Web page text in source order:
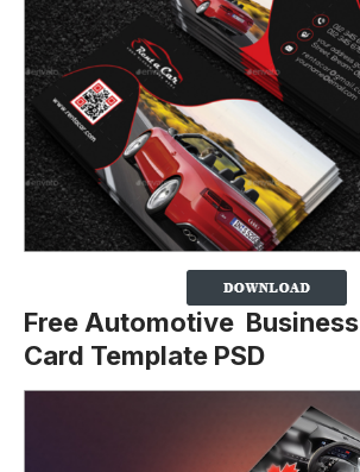
Free Automotive Business
Card Template PSD